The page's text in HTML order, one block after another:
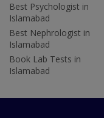
Best Psychologist in
Islamabad
Best Nephrologist in
Islamabad
Book Lab Tests in
Islamabad